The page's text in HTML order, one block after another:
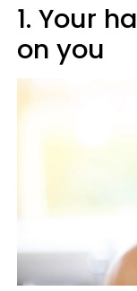
1. Your
on you